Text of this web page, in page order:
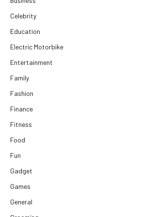
Celebrity
Education
Electric Motorbike
Entertainment
Family
Fashion
Finance
Fitness
Food
Fun
Gadget
Games
General